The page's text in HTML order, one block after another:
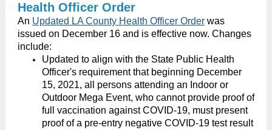
Health Officer Order
An Updated LA County Health Officer Order was
issued on December 16 and is effective now. Changes
include:
Updated to align with the State Public Health
Officer's requirement that beginning December
15, 2021, all persons attending an Indoor or
Outdoor Mega Event, who cannot provide proof of
full vaccination against COVID-19, must present
proof of a pre-entry negative COVID-19 test result